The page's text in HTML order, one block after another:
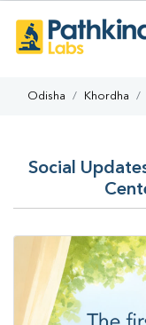
Odisha Khordha
Social